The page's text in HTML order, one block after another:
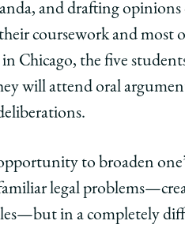
and drafting opinions
coursework and most
Chicago, the five
will attend oral
to broaden
legal
in a completely